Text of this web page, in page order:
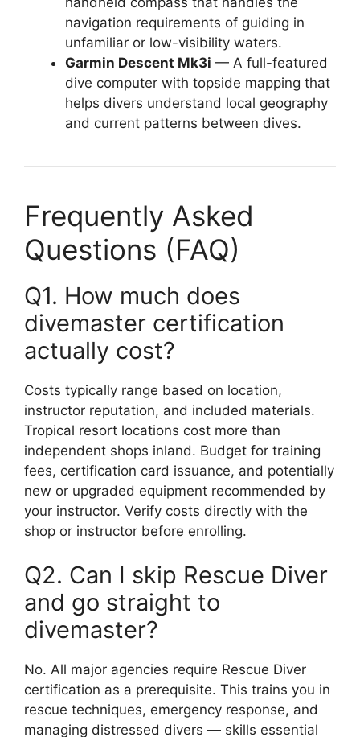
navigation requirements of guiding in
unfamiliar or low-visibility waters.
Garmin Descent Mk3i — A full-featured
dive computer with topside mapping that
helps divers understand local geography
and current patterns between dives.
Frequently Asked
Questions (FAQ)
Q1. How much does
divemaster certification
actually cost?
Costs typically range based on location,
instructor reputation, and included materials.
Tropical resort locations cost more than
independent shops inland. Budget for training
fees, certification card issuance, and potentially
new or upgraded equipment recommended by
your instructor. Verify costs directly with the
shop or instructor before enrolling.
Q2. Can I skip Rescue Diver
and go straight to
divemaster?
No. All major agencies require Rescue Diver
certification as a prerequisite. This trains you in
rescue techniques, emergency response, and
managing distressed divers — skills essential